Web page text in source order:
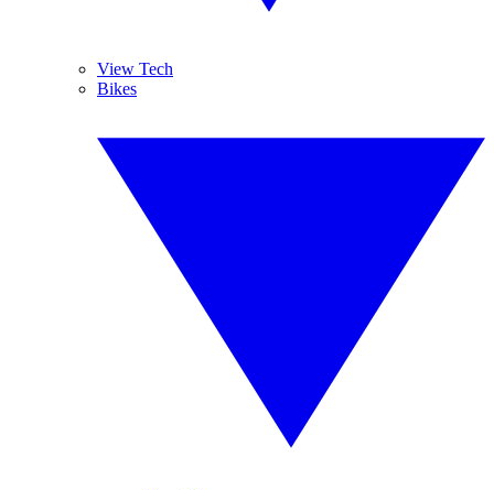
View Tech
Bikes